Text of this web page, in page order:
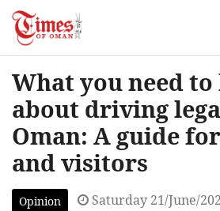
What you need
about driving
Oman: A guide
and visitors
Opinion Saturday 21/June/